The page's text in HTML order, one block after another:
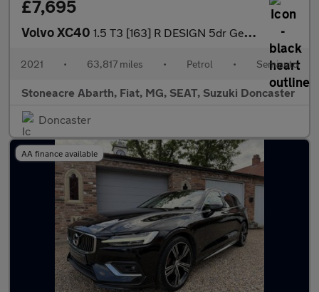
£7,695
Volvo XC40 1.5 T3 [163] R DESIGN 5dr Geartronic
2021 • 63,817 miles • Petrol • Semiauto
Stoneacre Abarth, Fiat, MG, SEAT, Suzuki Doncaster
Doncaster
AA finance available